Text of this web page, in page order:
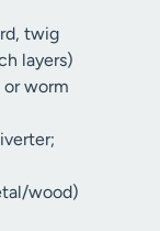
twig
layers)
worm
wood)